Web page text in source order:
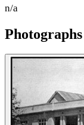
n/a
Photographs